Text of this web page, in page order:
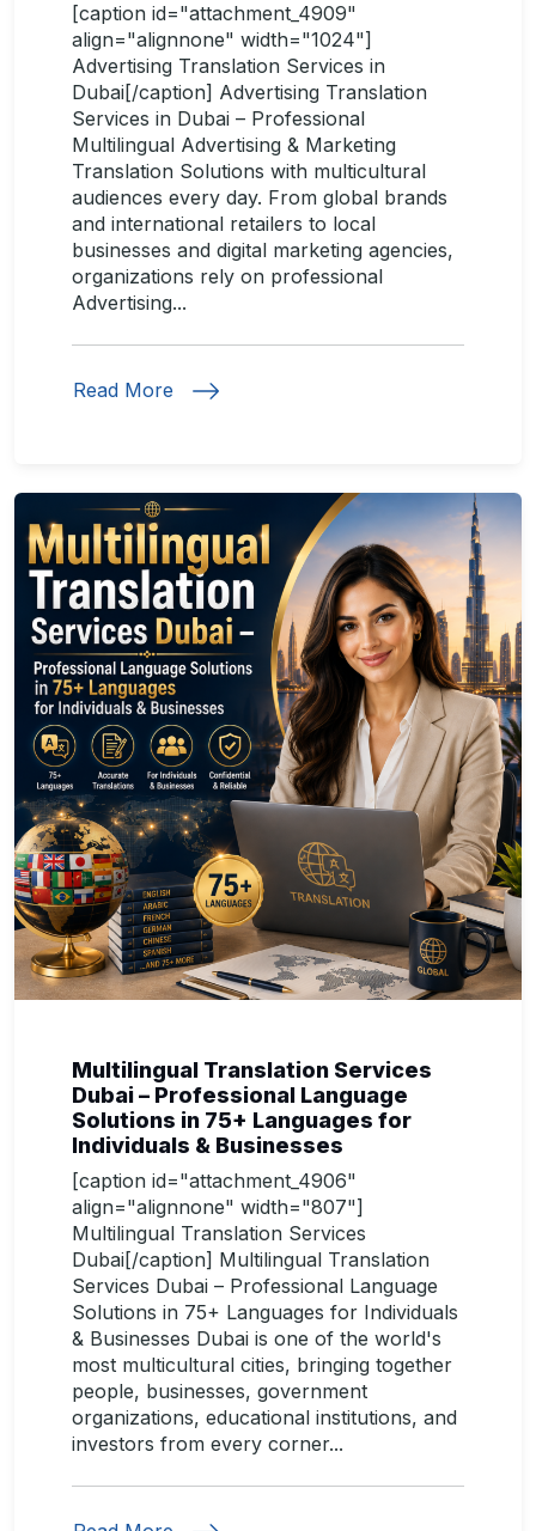
[caption id="attachment_4909"
align="alignnone" width="1024"]
Advertising Translation Services in
Dubai[/caption] Advertising Translation
Services in Dubai – Professional
Multilingual Advertising & Marketing
Translation Solutions with multicultural
audiences every day. From global brands
and international retailers to local
businesses and digital marketing agencies,
organizations rely on professional
Advertising...
Read More
Multilingual Translation Services
Dubai – Professional Language
Solutions in 75+ Languages for
Individuals & Businesses
[caption id="attachment_4906"
align="alignnone" width="807"]
Multilingual Translation Services
Dubai[/caption] Multilingual Translation
Services Dubai – Professional Language
Solutions in 75+ Languages for Individuals
& Businesses Dubai is one of the world's
most multicultural cities, bringing together
people, businesses, government
organizations, educational institutions, and
investors from every corner...